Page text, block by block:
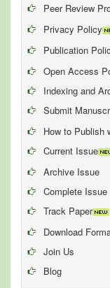
Peer Review
Privacy Policy
Publication
Open Access
Indexing and
Submit
How to Publish
Current Issue
Archive Issue
Complete Issue
Track Paper
Download
Join Us
Blog